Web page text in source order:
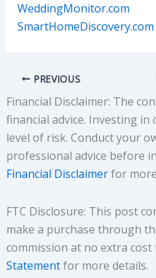
WeddingMonitor.com
SmartHomeDiscovery.com
PREVIOUS
Financial Disclaimer: The
financial advice. Investing
level of risk. Conduct your
professional advice before
Financial Disclaimerfor
FTC Disclosure: This post
make a purchase through
commission at no extra
Statementfor more details.